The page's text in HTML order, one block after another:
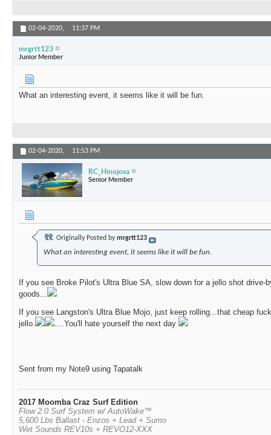
02-04-2020, 11:37 PM
mrgrtt123
Junior Member
What an interesting event, it seems like it will be fun.
02-04-2020, 11:53 PM
RC_Hinojosa
Senior Member
Originally Posted bymrgrtt123
What an interesting event, it seems like it will be fun.
If you see Broke Pilot's Ultra Blue SA, slow down for a jello shot drive-
goods...
If you see Langston's Ultra Blue Mojo, just keep rolling...that cheap
jello.
....You'll hate yourself the next day
Sent from my Note9 using Tapatalk
2017 Moomba Craz Surf Edition
Flow 2.0 Surf System w/ AutoWake™
5,600 Lbs Ballast - Enzos + Lead + Sumo
Wet Sounds REV10s + REVO12-XXX